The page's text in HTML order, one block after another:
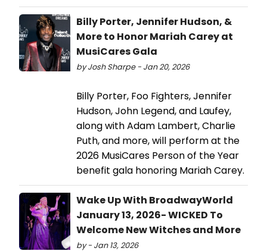
Billy Porter, Jennifer Hudson, &
More to Honor Mariah Carey at
MusiCares Gala
by Josh Sharpe - Jan 20, 2026
Billy Porter, Foo Fighters, Jennifer
Hudson, John Legend, and Laufey,
along with Adam Lambert, Charlie
Puth, and more, will perform at the
2026 MusiCares Person of the Year
benefit gala honoring Mariah Carey.
Wake Up With BroadwayWorld
January 13, 2026- WICKED To
Welcome New Witches and More
by - Jan 13, 2026